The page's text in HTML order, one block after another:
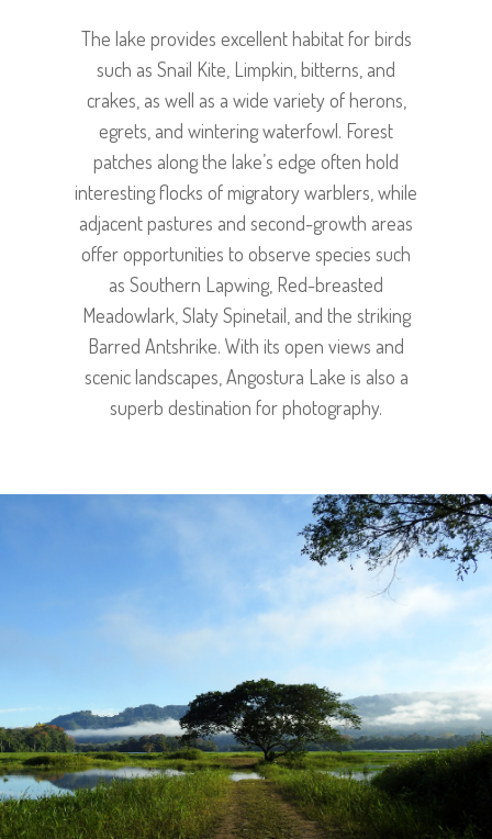
The lake provides excellent habitat for birds
such as Snail Kite, Limpkin, bitterns, and
crakes, as well as a wide variety of herons,
egrets, and wintering waterfowl. Forest
patches along the lake’s edge often hold
interesting flocks of migratory warblers, while
adjacent pastures and second-growth areas
offer opportunities to observe species such
as Southern Lapwing, Red-breasted
Meadowlark, Slaty Spinetail, and the striking
Barred Antshrike. With its open views and
scenic landscapes, Angostura Lake is also a
superb destination for photography.